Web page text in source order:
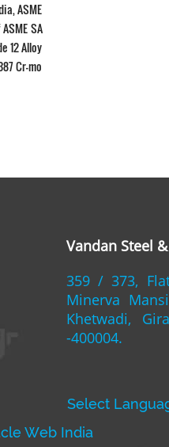
ASME
SA
12 Alloy
Cr-mo
Vandan Steel
359 / 373,
Minerva
Khetwadi,
-400004.
Select
Web India